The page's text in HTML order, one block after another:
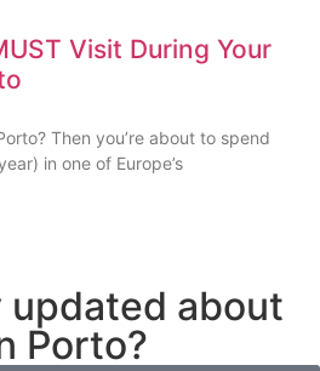
Visit During Your
Then you’re about to spend
in one of Europe’s
updated about
Porto?